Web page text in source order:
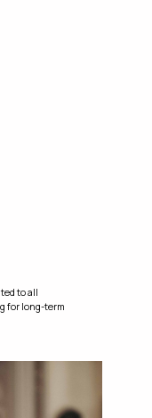
to all
for long-term